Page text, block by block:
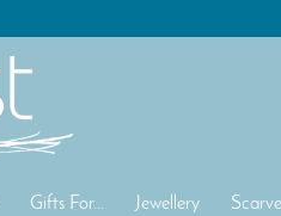
Gifts For... Jewellery